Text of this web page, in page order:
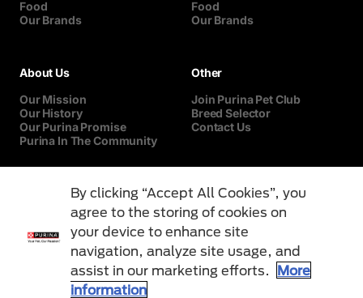
Food
Our Brands
Food
Our Brands
About Us
Our Mission
Our History
Our Purina Promise
Purina In The Community
Other
Join Purina Pet Club
Breed Selector
Contact Us
By clicking “Accept All Cookies”, you
agree to the storing of cookies on
your device to enhance site
navigation, analyze site usage, and
assist in our marketing efforts.
More
information